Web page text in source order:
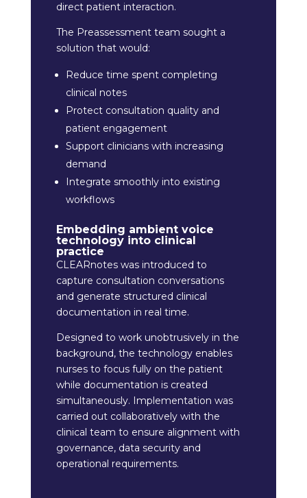
direct patient interaction.
The Preassessment team sought a
solution that would:
Reduce time spent completing
clinical notes
Protect consultation quality and
patient engagement
Support clinicians with increasing
demand
Integrate smoothly into existing
workflows
Embedding ambient voice
technology into clinical
practice
CLEARnotes was introduced to
capture consultation conversations
and generate structured clinical
documentation in real time.
Designed to work unobtrusively in the
background, the technology enables
nurses to focus fully on the patient
while documentation is created
simultaneously. Implementation was
carried out collaboratively with the
clinical team to ensure alignment with
governance, data security and
operational requirements.